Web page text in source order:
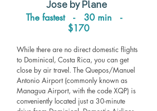
Jose by Plane
The fastest   -   30 min   -
$170
While there are no direct domestic flights
to Dominical, Costa Rica, you can get
close by air travel. The Quepos/Manuel
Antonio Airport (commonly known as
Managua Airport, with the code XQP) is
conveniently located just a 30-minute